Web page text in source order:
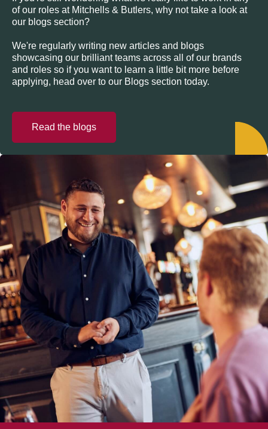
of our roles at Mitchells & Butlers, why not take a look at
our blogs section?
We're regularly writing new articles and blogs
showcasing our brilliant teams across all of our brands
and roles so if you want to learn a little bit more before
applying, head over to our Blogs section today.
Read the blogs